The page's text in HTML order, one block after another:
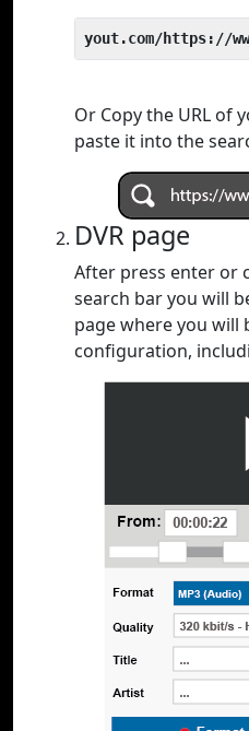
yout.com/https://
Or Copy the URL of
paste it into the
DVR page
After press enter or
search bar you will
page where you will
configuration,